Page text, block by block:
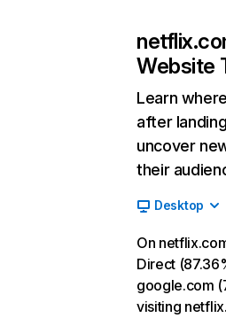
Website
Learn
after
uncover
their
Desktop
On
Direct
google.com
visiting